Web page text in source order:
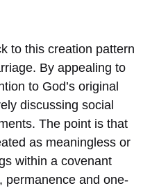
to this creation pattern
By appealing to
to God’s original
discussing social
The point is that
as meaningless or
within a covenant
permanence and one-